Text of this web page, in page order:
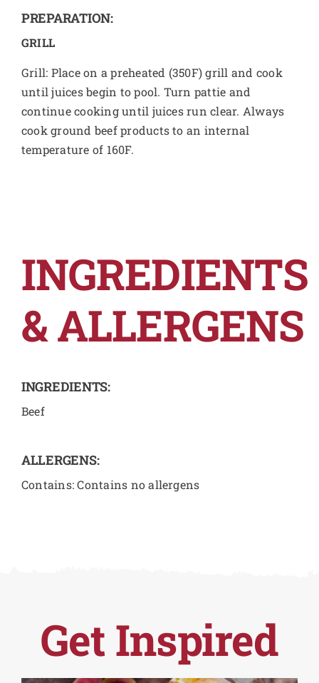
PREPARATION:
GRILL
Grill: Place on a preheated (350F) grill and cook
until juices begin to pool. Turn pattie and
continue cooking until juices run clear. Always
cook ground beef products to an internal
temperature of 160F.
INGREDIENTS
& ALLERGENS
INGREDIENTS:
Beef
ALLERGENS:
Contains: Contains no allergens
Get Inspired